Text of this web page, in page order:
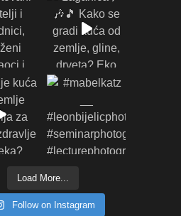
Load More...
Follow on Instagram